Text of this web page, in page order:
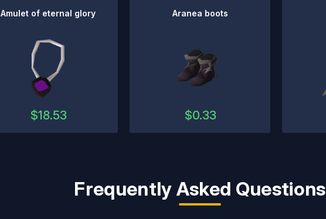
Amulet of eternal glory
$18.53
Aranea boots
$0.33
Frequently Asked Questions